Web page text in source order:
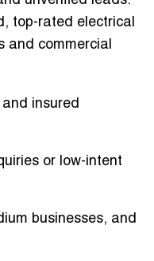
top-rated electrical
and commercial
insured
or low-intent
businesses, and